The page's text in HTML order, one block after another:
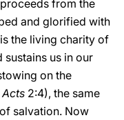
from the
and glorified with
the living charity of
sustains us in our
on the
Acts 2:4), the same
salvation. Now